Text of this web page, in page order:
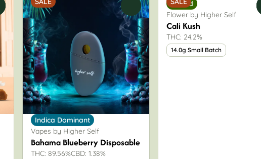
Indica Dominant
Vapes by Higher Self
Bahama Blueberry Disposable
THC: 89.56%CBD: 1.38%
Hybrid
Flower by Higher Self
Cali Kush
THC: 24.2%
14.0g Small Batch